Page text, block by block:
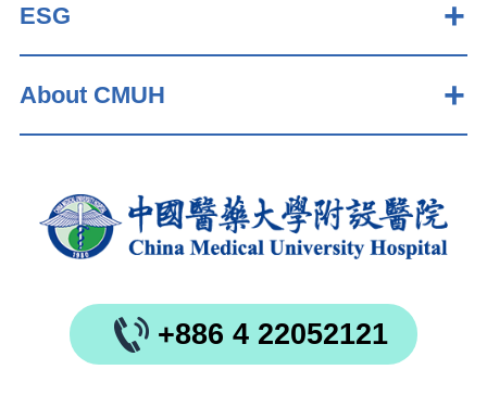
ESG
About CMUH
+886 4 22052121